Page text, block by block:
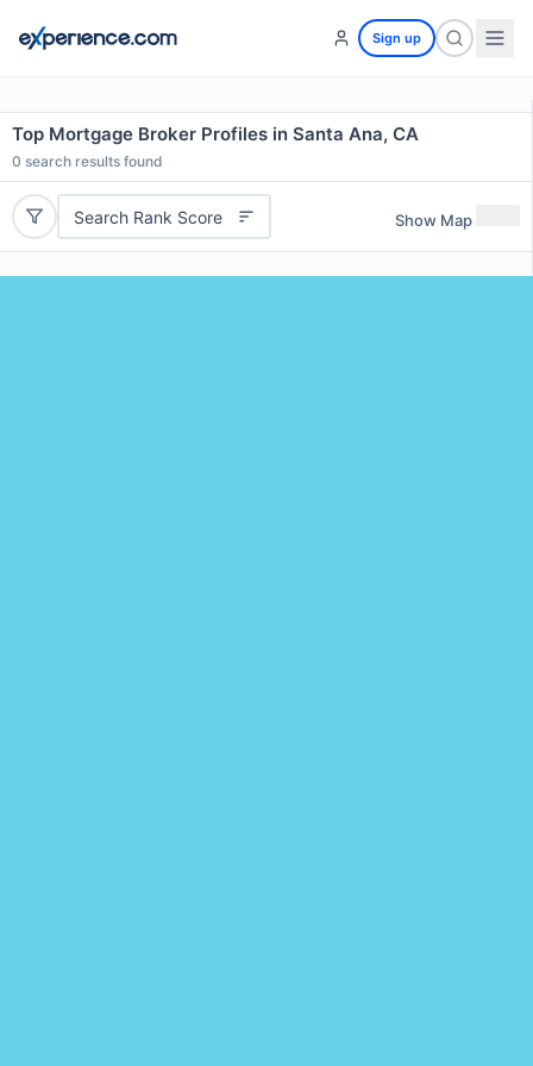
Sign up
Top Mortgage Broker Profiles in Santa Ana, CA
0 search results found
Search Rank Score Show Map